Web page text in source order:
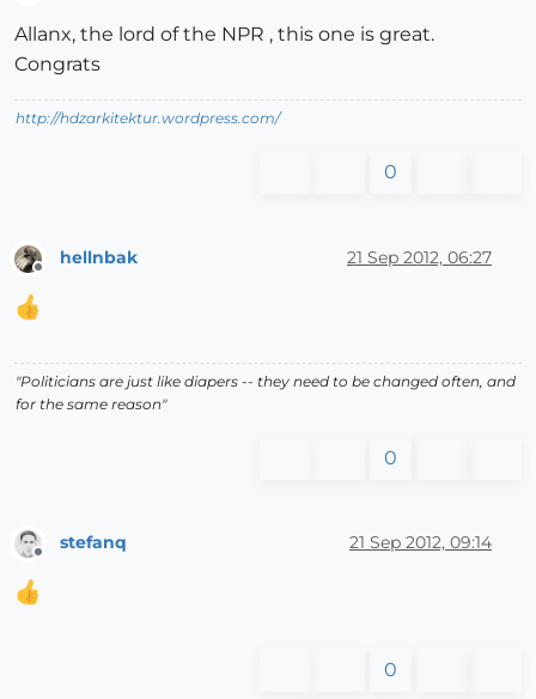
Allanx, the lord of the NPR , this one is great.
Congrats
http://hdzarkitektur.wordpress.com/
0
hellnbak 21 Sep 2012, 06:27
"Politicians are just like diapers -- they need to be changed often, and
for the same reason"
0
stefanq 21 Sep 2012, 09:14
0